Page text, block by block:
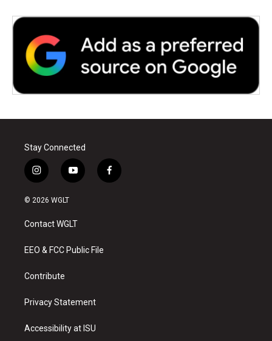
Stay Connected
i
n
s
a
g
a
y
o
u
b
f
a
© 2026 WGLT
Contact WGLT
EEO & FCC Public File
Contribute
Privacy Statement
Accessibility at ISU